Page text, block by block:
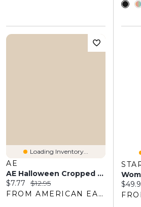
Loading Inventory...
AE
AE Halloween Cropped Crew Socks
Current price:
$7.77 Original price:
$12.95
FROM AMERICAN EAGLE OUTFITTERS